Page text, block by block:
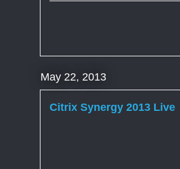
May 22, 2013
Citrix Synergy 2013 Live